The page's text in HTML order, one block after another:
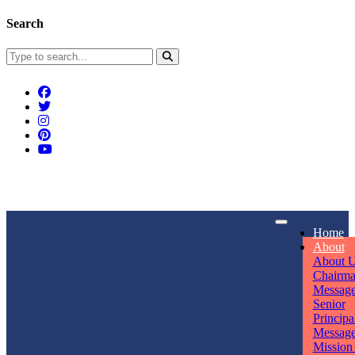
Search
Home
About
About
Senior